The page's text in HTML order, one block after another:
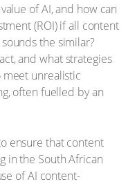
of AI, and how can
(ROI) if all content
the similar?
and what strategies
meet unrealistic
often fuelled by an
ensure that content
in the South African
of AI content-